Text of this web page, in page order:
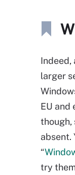
Indeed,
larger
EU and
though,
absent.
“
try